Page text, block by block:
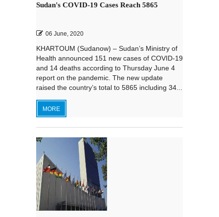
Sudan's COVID-19 Cases Reach 5865
06 June, 2020
KHARTOUM (Sudanow) – Sudan’s Ministry of
Health announced 151 new cases of COVID-19
and 14 deaths according to Thursday June 4
report on the pandemic. The new update
raised the country’s total to 5865 including 34...
MORE